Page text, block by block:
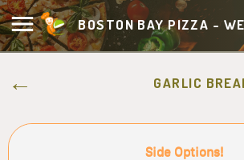
BOSTON BAY PIZZA -
GARLIC
Side Options!